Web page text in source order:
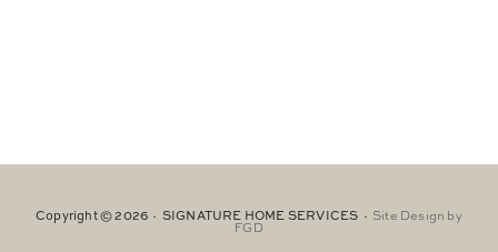
Copyright © 2026 · SIGNATURE HOME SERVICES · Site Design by
FGD